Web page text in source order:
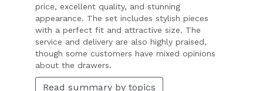
price, excellent quality, and stunning
appearance. The set includes stylish pieces
with a perfect fit and attractive size. The
service and delivery are also highly praised,
though some customers have mixed opinions
about the drawers.
Read summary by topics